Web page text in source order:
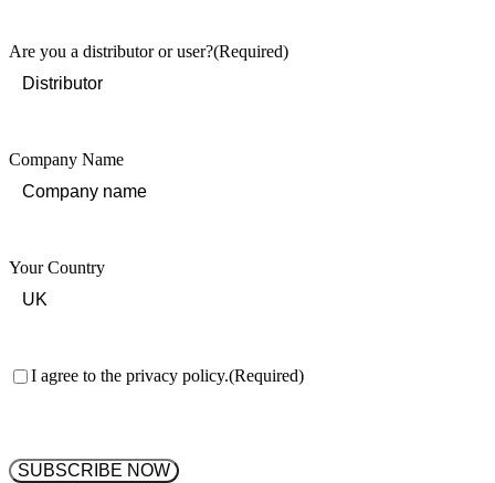
Are you a distributor or user?(Required)
Company Name
Your Country
Consent(Required)
I agree to the privacy policy.(Required)